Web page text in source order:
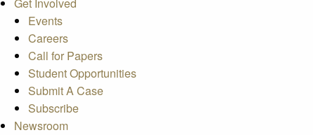
Get Involved
Events
Careers
Call for Papers
Student Opportunities
Submit A Case
Subscribe
Newsroom